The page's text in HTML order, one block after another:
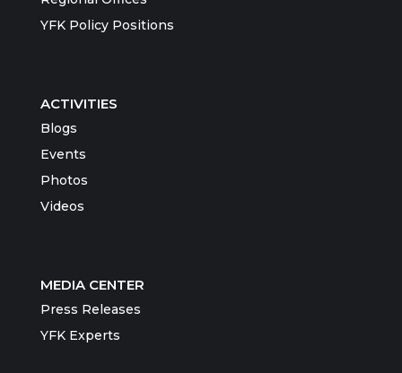
YFK Policy Positions
ACTIVITIES
Blogs
Events
Photos
Videos
MEDIA CENTER
Press Releases
YFK Experts